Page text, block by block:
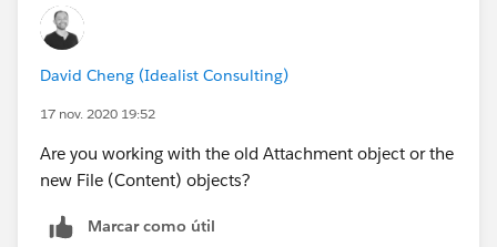
David Cheng (Idealist Consulting)
17 nov. 2020 19:52
Are you working with the old Attachment object or the
new File (Content) objects?
Marcar como útil